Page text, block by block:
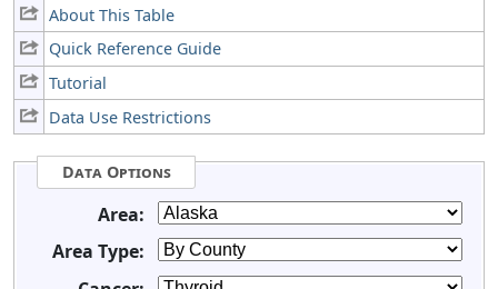
About This Table
Quick Reference Guide
Tutorial
Data Use Restrictions
Data Options
Area:
Area Type: